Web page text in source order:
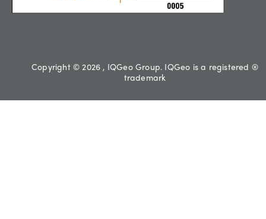
Copyright © 2026 , IQGeo Group. IQGeo is a registered ®
trademark